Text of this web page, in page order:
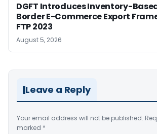
DGFT Introduces Inventory-
Border E-Commerce Export
FTP 2023
August 5, 2026
Leave a Reply
Your email address will not be published.
marked *